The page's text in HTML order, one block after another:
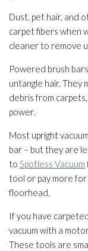
Dust, pet hair, and
carpet fibers when
cleaner to remove
Powered brush
untangle hair. They
debris from
power.
Most upright
bar – but they are
to Spotless Vacuum
tool or pay more for
floorhead.
If you have
vacuum with a
These tools are